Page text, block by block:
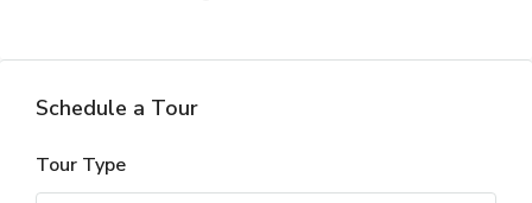
Schedule a Tour
Tour Type